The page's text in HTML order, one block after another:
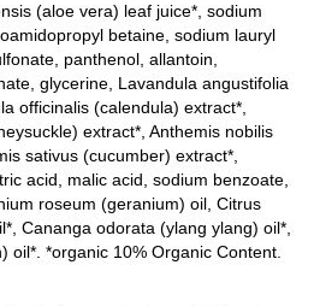
(aloe vera) leaf juice*, sodium
betaine, sodium lauryl
panthenol, allantoin,
glycerine, Lavandula angustifolia
officinalis (calendula) extract*,
extract*, Anthemis nobilis
sativus (cucumber) extract*,
acid, malic acid, sodium benzoate,
roseum (geranium) oil, Citrus
Cananga odorata (ylang ylang) oil*,
oil*. *organic 10% Organic Content.